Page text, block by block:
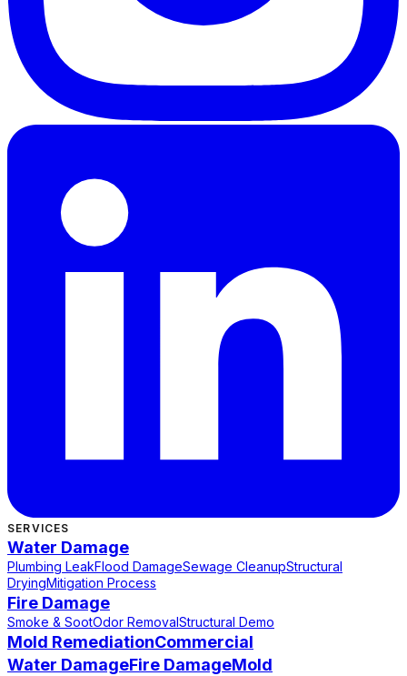
SERVICES
Water Damage
Plumbing LeakFlood DamageSewage CleanupStructural
DryingMitigation Process
Fire Damage
Smoke & SootOdor RemovalStructural Demo
Mold RemediationCommercial
Water DamageFire DamageMold